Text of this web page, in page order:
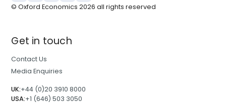
© Oxford Economics2026 all rights reserved
Get in touch
Contact Us
Media Enquiries
UK:+44 (0)20 3910 8000
USA:+1 (646) 503 3050